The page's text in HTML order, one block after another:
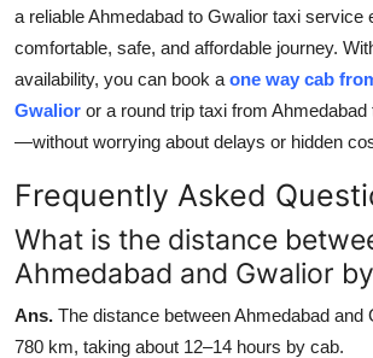
a reliable Ahmedabad to Gwalior taxi service
comfortable, safe, and affordable journey.
availability, you can book a one way cab
Gwalior or a round trip taxi from
—without worrying about delays or hidden
Frequently Asked
What is the distance
Ahmedabad and Gwalior
Ans. The distance between Ahmedabad and
780 km, taking about 12–14 hours by cab.